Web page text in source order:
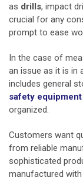
as drills, impact
crucial for any
prompt to ease
In the case of
an issue as it is in
includes general
safety equipment
organized.
Customers want
from reliable
sophisticated
manufactured